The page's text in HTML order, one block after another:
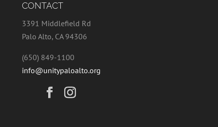
CONTACT
3391 Middlefield Rd
Palo Alto, CA 94306
(650) 849-1100
info@unitypaloalto.org